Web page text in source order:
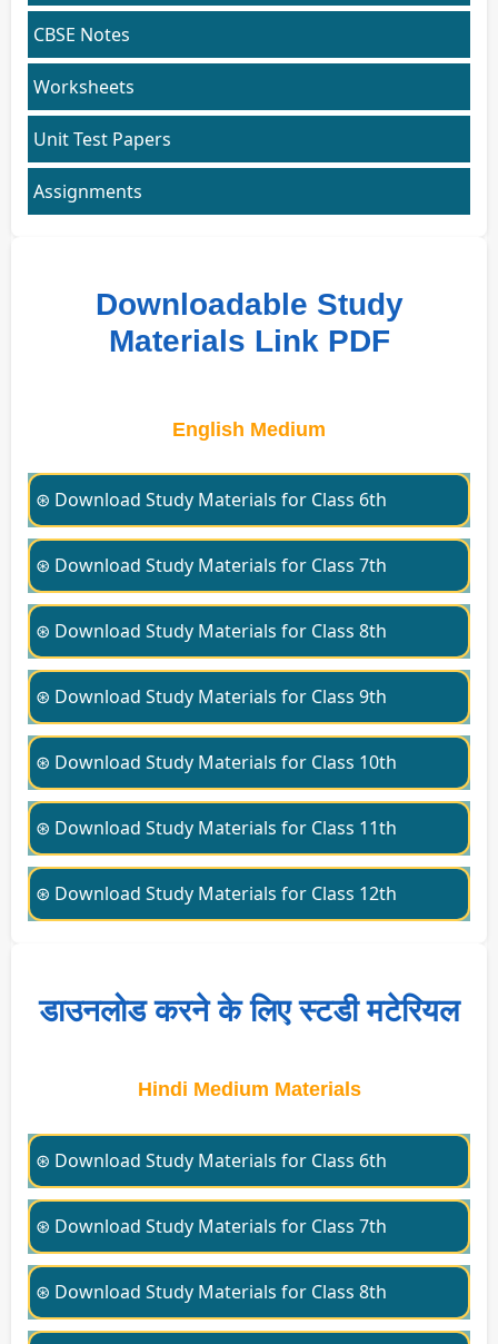
CBSE Notes
Worksheets
Unit Test Papers
Assignments
Downloadable Study
Materials Link PDF
English Medium
⊛ Download Study Materials for Class 6th
⊛ Download Study Materials for Class 7th
⊛ Download Study Materials for Class 8th
⊛ Download Study Materials for Class 9th
⊛ Download Study Materials for Class 10th
⊛ Download Study Materials for Class 11th
⊛ Download Study Materials for Class 12th
डाउनलोड करने के लिए स्टडी मटेरियल
Hindi Medium Materials
⊛ Download Study Materials for Class 6th
⊛ Download Study Materials for Class 7th
⊛ Download Study Materials for Class 8th